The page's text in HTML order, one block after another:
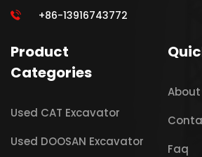
+86-13916743772
Product
Categories
Used CAT Excavator
Used DOOSAN Excavator
About
Faq